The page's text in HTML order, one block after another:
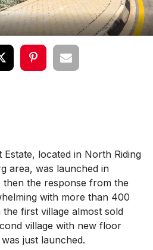
Estate, located in North Riding
area, was launched in
then the response from the
with more than 400
first village almost sold
village with new floor
just launched.